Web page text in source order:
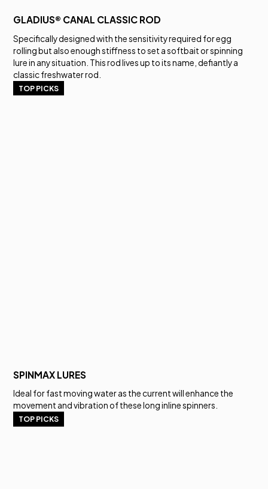
GLADIUS® CANAL CLASSIC ROD
Specifically designed with the sensitivity required for egg
rolling but also enough stiffness to set a softbait or spinning
lure in any situation. This rod lives up to its name, defiantly a
classic freshwater rod.
TOP PICKS
SPINMAX LURES
Ideal for fast moving water as the current will enhance the
movement and vibration of these long inline spinners.
TOP PICKS